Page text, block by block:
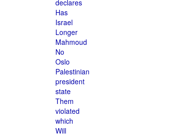
declares
Has
Israel
Longer
Mahmoud
No
Oslo
Palestinian
president
state
Them
violated
which
Will